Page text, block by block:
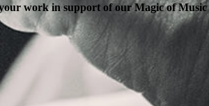
work in support of our Magic of